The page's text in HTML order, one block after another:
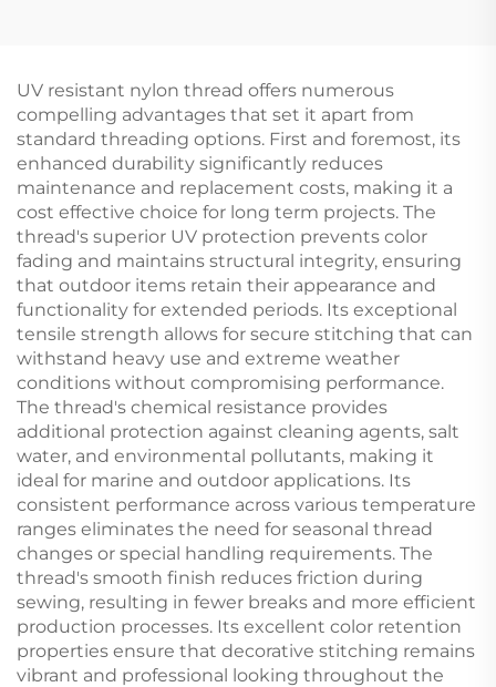
UV resistant nylon thread offers numerous
compelling advantages that set it apart from
standard threading options. First and foremost, its
enhanced durability significantly reduces
maintenance and replacement costs, making it a
cost effective choice for long term projects. The
thread's superior UV protection prevents color
fading and maintains structural integrity, ensuring
that outdoor items retain their appearance and
functionality for extended periods. Its exceptional
tensile strength allows for secure stitching that can
withstand heavy use and extreme weather
conditions without compromising performance.
The thread's chemical resistance provides
additional protection against cleaning agents, salt
water, and environmental pollutants, making it
ideal for marine and outdoor applications. Its
consistent performance across various temperature
ranges eliminates the need for seasonal thread
changes or special handling requirements. The
thread's smooth finish reduces friction during
sewing, resulting in fewer breaks and more efficient
production processes. Its excellent color retention
properties ensure that decorative stitching remains
vibrant and professional looking throughout the